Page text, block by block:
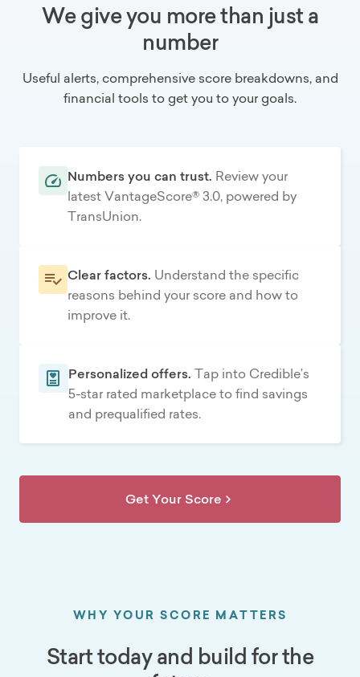
We give you more than just a
number
Useful alerts, comprehensive score breakdowns, and
financial tools to get you to your goals.
Numbers you can trust. Review your
latest VantageScore® 3.0, powered by
TransUnion.
Clear factors. Understand the specific
reasons behind your score and how to
improve it.
Personalized offers. Tap into Credible’s
5-star rated marketplace to find savings
and prequalified rates.
Get Your Score
WHY YOUR SCORE MATTERS
Start today and build for the